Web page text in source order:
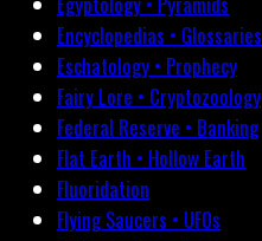
Encyclopedias • Glossaries
Eschatology • Prophecy
Fairy Lore • Cryptozoology
Federal Reserve • Banking
Flat Earth • Hollow Earth
Fluoridation
Flying Saucers • UFOs